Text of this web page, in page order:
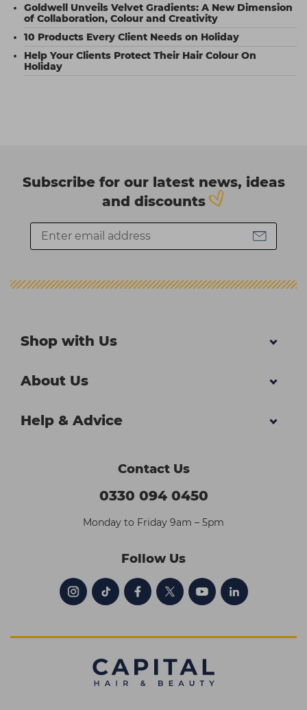
Goldwell Unveils Velvet Gradients: A New Dimension
of Collaboration, Colour and Creativity
10 Products Every Client Needs on Holiday
Help Your Clients Protect Their Hair Colour On
Holiday
Subscribe for our latest news, ideas
and discounts
Shop with Us
About Us
Help & Advice
Contact Us
0330 094 0450
Monday to Friday 9am – 5pm
Follow Us